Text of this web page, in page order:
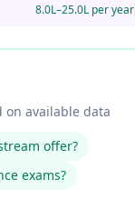
8.0L–25.0L per year
available data
offer?
exams?